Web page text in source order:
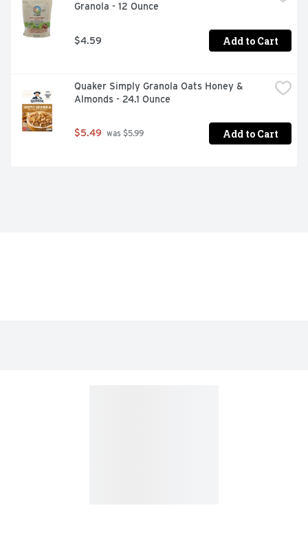
Granola - 12 Ounce
$4.59 Add to Cart
Quaker Simply Granola Oats Honey &
Almonds - 24.1 Ounce
$5.49 was $5.99 Add to Cart